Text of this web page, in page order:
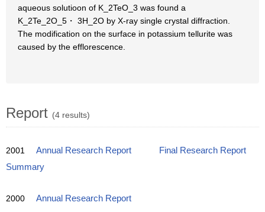
aqueous solutioon of K_2TeO_3 was found a
K_2Te_2O_5・ 3H_2O by X-ray single crystal diffraction.
The modification on the surface in potassium tellurite was
caused by the efflorescence.
Report (4 results)
2001 Annual Research Report
Final Research Report
Summary
2000 Annual Research Report